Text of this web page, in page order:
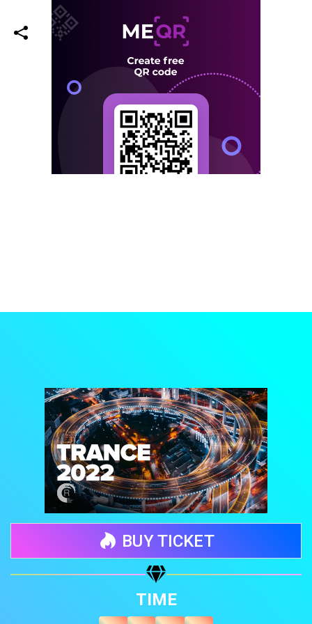
BUY TICKET
TIME
Share your page
Share on Facebook